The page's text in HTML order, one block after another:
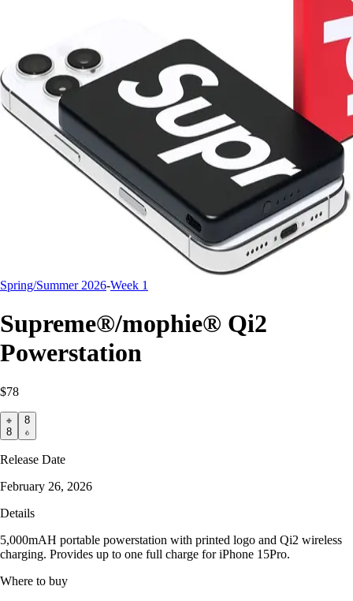
Spring/Summer 2026-Week 1
Supreme®/mophie® Qi2
Powerstation
$78
8
8
Release Date
February 26, 2026
Details
5,000mAH portable powerstation with printed logo and Qi2 wireless
charging. Provides up to one full charge for iPhone 15Pro.
Where to buy